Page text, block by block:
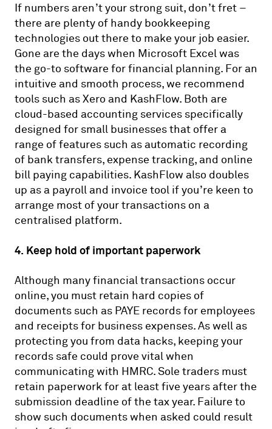
If numbers aren’t your strong suit, don’t fret –
there are plenty of handy bookkeeping
technologies out there to make your job easier.
Gone are the days when Microsoft Excel was
the go-to software for financial planning. For an
intuitive and smooth process, we recommend
tools such as Xero and KashFlow. Both are
cloud-based accounting services specifically
designed for small businesses that offer a
range of features such as automatic recording
of bank transfers, expense tracking, and online
bill paying capabilities. KashFlow also doubles
up as a payroll and invoice tool if you’re keen to
arrange most of your transactions on a
centralised platform.
4. Keep hold of important paperwork
Although many financial transactions occur
online, you must retain hard copies of
documents such as PAYE records for employees
and receipts for business expenses. As well as
protecting you from data hacks, keeping your
records safe could prove vital when
communicating with HMRC. Sole traders must
retain paperwork for at least five years after the
submission deadline of the tax year. Failure to
show such documents when asked could result